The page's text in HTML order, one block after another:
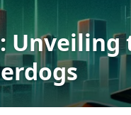
Unveiling